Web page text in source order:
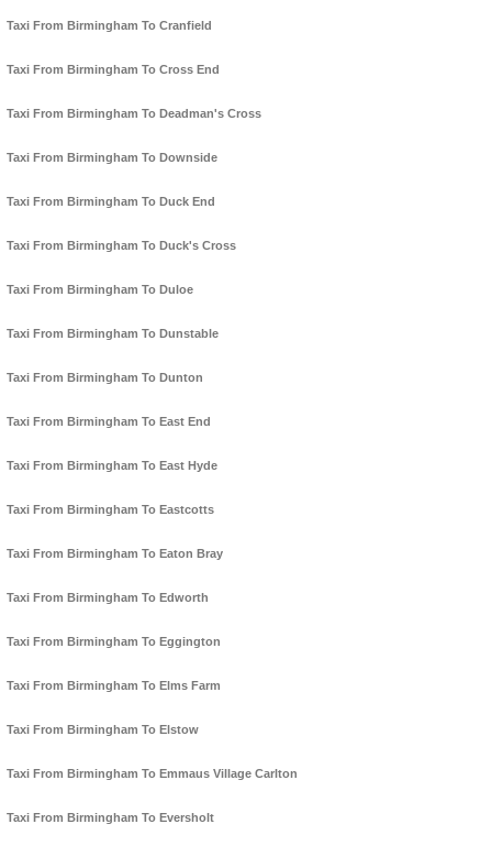
Taxi From Birmingham To Cranfield
Taxi From Birmingham To Cross End
Taxi From Birmingham To Deadman's Cross
Taxi From Birmingham To Downside
Taxi From Birmingham To Duck End
Taxi From Birmingham To Duck's Cross
Taxi From Birmingham To Duloe
Taxi From Birmingham To Dunstable
Taxi From Birmingham To Dunton
Taxi From Birmingham To East End
Taxi From Birmingham To East Hyde
Taxi From Birmingham To Eastcotts
Taxi From Birmingham To Eaton Bray
Taxi From Birmingham To Edworth
Taxi From Birmingham To Eggington
Taxi From Birmingham To Elms Farm
Taxi From Birmingham To Elstow
Taxi From Birmingham To Emmaus Village Carlton
Taxi From Birmingham To Eversholt